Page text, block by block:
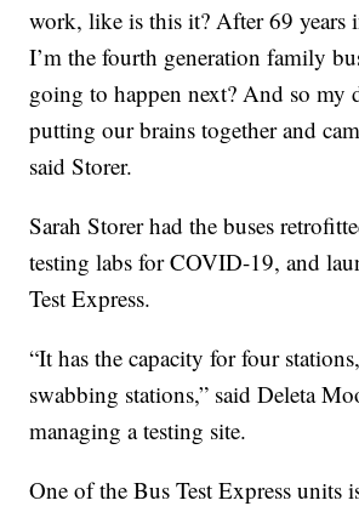
work, like is this it? After 69 years
I’m the fourth generation family
going to happen next? And so my
putting our brains together and
said Storer.
Sarah Storer had the buses
testing labs for COVID-19, and
Test Express.
“It has the capacity for four
swabbing stations,” said Deleta
managing a testing site.
One of the Bus Test Express units